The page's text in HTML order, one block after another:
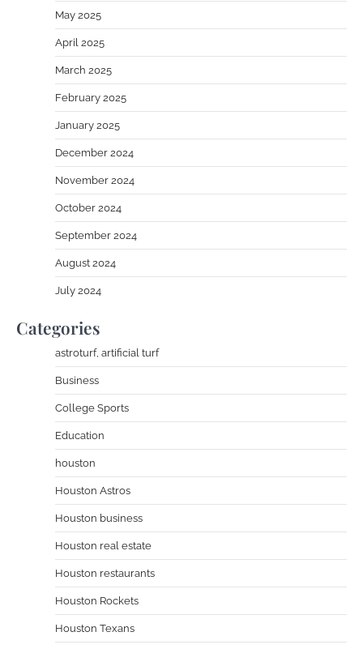
May 2025
April 2025
March 2025
February 2025
January 2025
December 2024
November 2024
October 2024
September 2024
August 2024
July 2024
Categories
astroturf, artificial turf
Business
College Sports
Education
houston
Houston Astros
Houston business
Houston real estate
Houston restaurants
Houston Rockets
Houston Texans